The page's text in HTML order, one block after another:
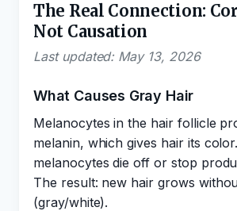
The Real Connection:
Not Causation
Last updated: May 13, 2026
What Causes Gray Hair
Melanocytes in the hair follicle
melanin, which gives hair its
melanocytes die off or stop
The result: new hair grows
(gray/white).